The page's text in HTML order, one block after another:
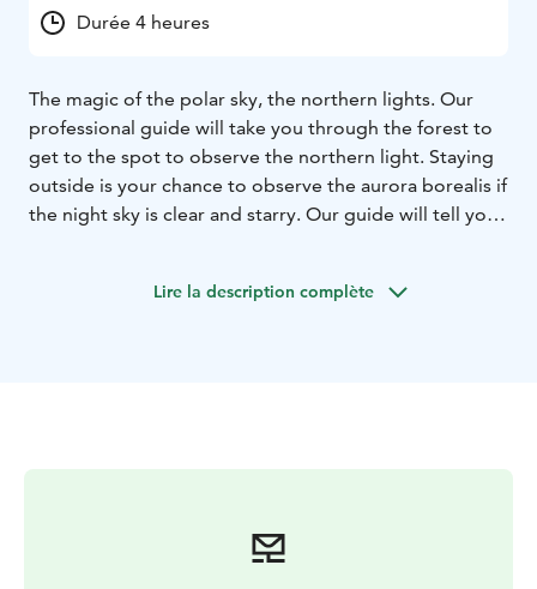
Durée 4 heures
The magic of the polar sky, the northern lights. Our
professional guide will take you through the forest to
get to the spot to observe the northern light. Staying
outside is your chance to observe the aurora borealis if
the night sky is clear and starry. Our guide will tell you
happen. Hot drink and snacks will be also served.
Lire la description complète